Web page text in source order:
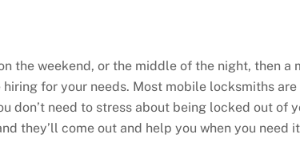
the weekend, or the middle of the night, then a
for your needs. Most mobile locksmiths
don’t need to stress about being locked out of
they’ll come out and help you when you need